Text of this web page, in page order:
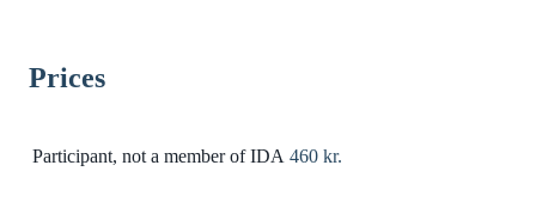
Prices
Participant, not a member of IDA 460 kr.